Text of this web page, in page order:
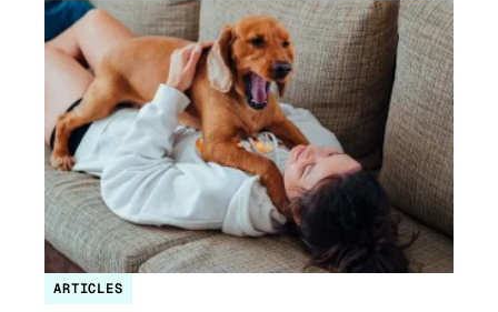
ARTICLES